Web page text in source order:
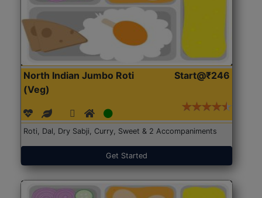
North Indian Jumbo Roti
(Veg)
Start@₹246
Roti, Dal, Dry Sabji, Curry, Sweet & 2 Accompaniments
Get Started